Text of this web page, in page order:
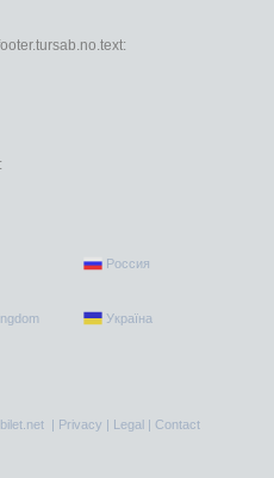
Россия
Україна
| Privacy | Legal | Contact